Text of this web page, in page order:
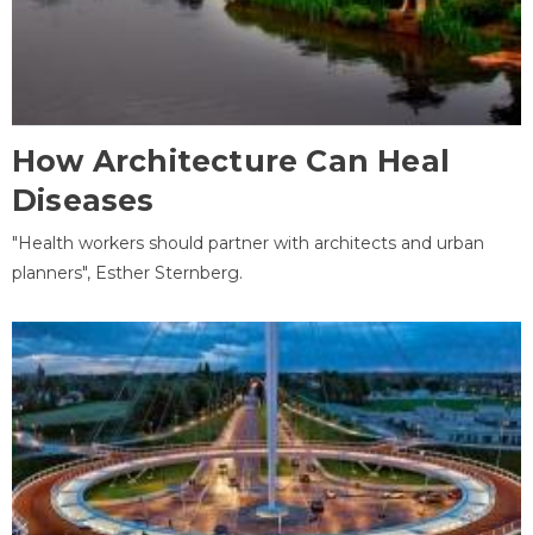
How Architecture Can Heal
Diseases
"Health workers should partner with architects and urban
planners", Esther Sternberg.